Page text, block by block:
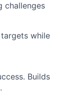
challenges
while
Builds